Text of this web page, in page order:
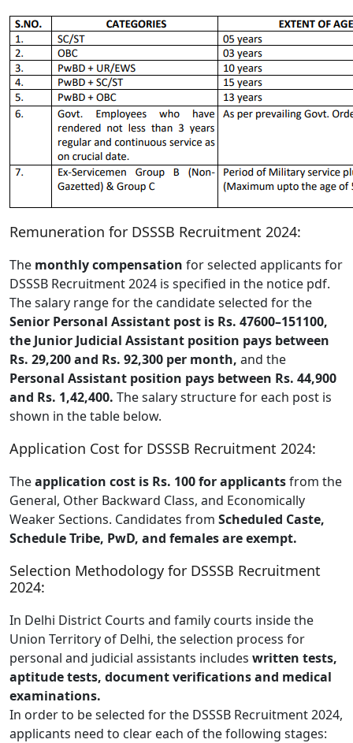
Remuneration for DSSSB Recruitment 2024:
The monthly compensation for selected applicants for
DSSSB Recruitment 2024 is specified in the notice pdf.
The salary range for the candidate selected for the
Senior Personal Assistant post is Rs. 47600–151100,
the Junior Judicial Assistant position pays between
Rs. 29,200 and Rs. 92,300 per month, and the
Personal Assistant position pays between Rs. 44,900
and Rs. 1,42,400. The salary structure for each post is
shown in the table below.
Application Cost for DSSSB Recruitment 2024:
Theapplication cost is Rs. 100 for applicantsfrom the
General, Other Backward Class, and Economically
Weaker Sections. Candidates from Scheduled Caste,
Schedule Tribe, PwD, and females are exempt.
Selection Methodology for DSSSB Recruitment
2024:
In Delhi District Courts and family courts inside the
Union Territory of Delhi, the selection process for
personal and judicial assistants includes written tests,
aptitude tests, document verifications and medical
examinations.
In order to be selected for the DSSSB Recruitment 2024,
applicants need to clear each of the following stages: